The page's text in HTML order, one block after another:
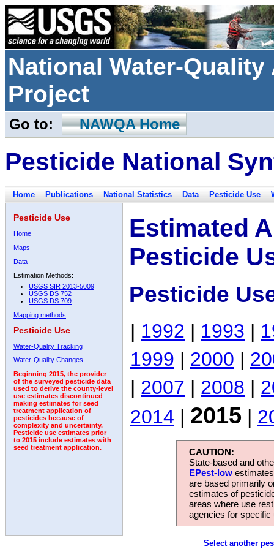
National Water-
Project
Go to: NAWQA Home
Pesticide National
Home Publications National Statistics Data Pesticide Use
Pesticide Use
Home
Maps
Data
Estimation Methods:
USGS SIR 2013-5009
USGS DS 752
USGS DS 709
Mapping methods
Pesticide Use
Water-Quality Tracking
Water-Quality Changes
Beginning 2015, the provider
of the surveyed pesticide data
used to derive the county-level
use estimates discontinued
making estimates for seed
treatment application of
pesticides because of
complexity and uncertainty.
Pesticide use estimates prior
to 2015 include estimates with
seed treatment application.
Estimated
Pesticide
Pesticide
| 1992 | 1993 |
1999 | 2000 |
| 2007 | 2008 |
2014 | 2015 |
CAUTION:
State-based and
EPest-low
are based primarily
estimates of
areas where use
agencies for
Select another